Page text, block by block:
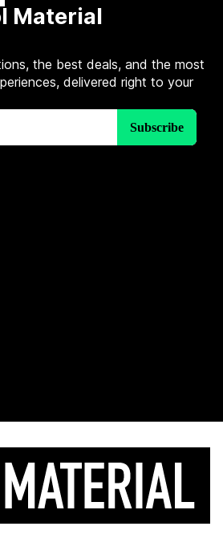
Material
the best deals, and the most
delivered right to your